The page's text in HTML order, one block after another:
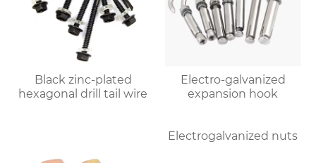
Black zinc-plated
hexagonal drill tail wire
Electro-galvanized
expansion hook